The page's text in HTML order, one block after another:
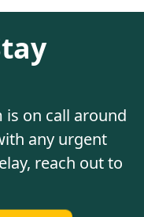
on call around
any urgent
reach out to